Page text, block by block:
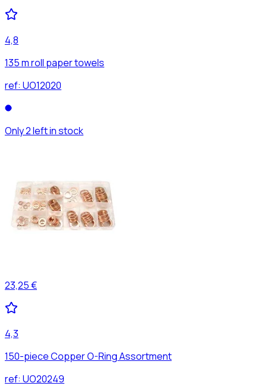
4,8
135 m roll paper towels
ref: UO12020
Only 2 left in stock
23,25 €
4,3
150-piece Copper O-Ring Assortment
ref: UO20249